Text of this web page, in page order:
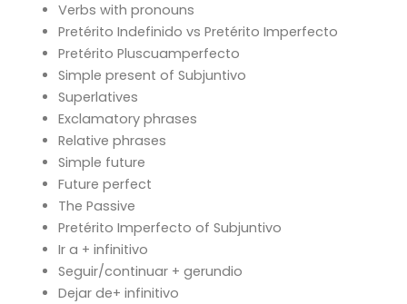
Verbs with pronouns
Pretérito Indefinido vs Pretérito Imperfecto
Pretérito Pluscuamperfecto
Simple present of Subjuntivo
Superlatives
Exclamatory phrases
Relative phrases
Simple future
Future perfect
The Passive
Pretérito Imperfecto of Subjuntivo
Ir a + infinitivo
Seguir/continuar + gerundio
Dejar de+ infinitivo